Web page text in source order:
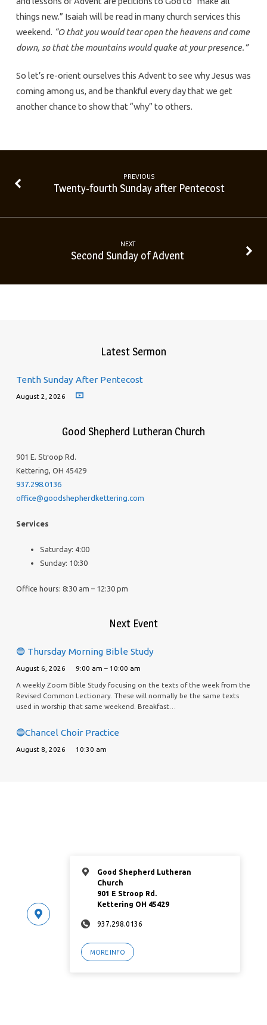
things new.” Isaiah will be read in many church services this
weekend. “O that you would tear open the heavens and come
down, so that the mountains would quake at your presence.”
So let’s re-orient ourselves this Advent to see why Jesus was
coming among us, and be thankful every day that we get
another chance to show that “why” to others.
PREVIOUS
Twenty-fourth Sunday after Pentecost
NEXT
Second Sunday of Advent
Latest Sermon
Tenth Sunday After Pentecost
August 2, 2026
Good Shepherd Lutheran Church
901 E. Stroop Rd.
Kettering, OH 45429
937.298.0136
office@goodshepherdkettering.com
Services
Saturday: 4:00
Sunday: 10:30
Office hours: 8:30 am – 12:30 pm
Next Event
🔵 Thursday Morning Bible Study
August 6, 2026 9:00 am – 10:00 am
A weekly Zoom Bible Study focusing on the texts of the week from the
Revised Common Lectionary. These will normally be the same texts
used in worship that same weekend. Breakfast…
🔵Chancel Choir Practice
August 8, 2026 10:30 am
Good Shepherd Lutheran
Church
901 E Stroop Rd.
Kettering OH 45429
937.298.0136
MORE INFO